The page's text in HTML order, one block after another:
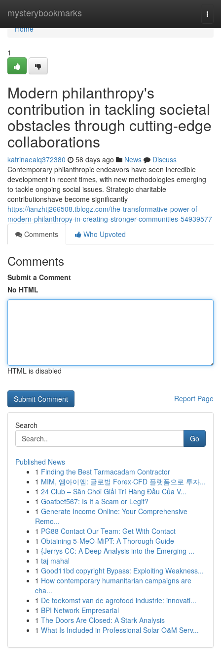
mysterybookmarks
Home
Home
1
Modern philanthropy's
contribution in tackling societal
obstacles through cutting-edge
collaborations
katrinaealq372380 58 days ago News
Discuss
Contemporary philanthropic endeavors have seen incredible
development in recent times, with new methodologies emerging
to tackle ongoing social issues. Strategic charitable
contributionshave become significantly
https://ianzhtj266508.tblogz.com/the-transformative-power-of-
modern-philanthropy-in-creating-stronger-communities-54939577
Comments
Who Upvoted
Comments
Submit a Comment
No HTML
HTML is disabled
Report Page
Search
Go
Published News
1 Finding the Best Tarmacadam Contractor
1 MIM, 엠아이엠: 글로벌 Forex·CFD 플랫폼으로 투자...
1 24 Club – Sân Chơi Giải Trí Hàng Đầu Của V...
1 Goatbet567: Is It a Scam or Legit?
1 Generate Income Online: Your Comprehensive
Remo...
1 PG88 Contact Our Team: Get With Contact
1 Obtaining 5-MeO-MiPT: A Thorough Guide
1 {Jerrys CC: A Deep Analysis into the Emerging ...
1 taj mahal
1 Good11bd copyright Bypass: Exploiting Weakness...
1 How contemporary humanitarian campaigns are
cha...
1 De toekomst van de agrofood industrie: innovati...
1 BPI Network Empresarial
1 The Doors Are Closed: A Stark Analysis
1 What Is Included in Professional Solar O&M Serv...